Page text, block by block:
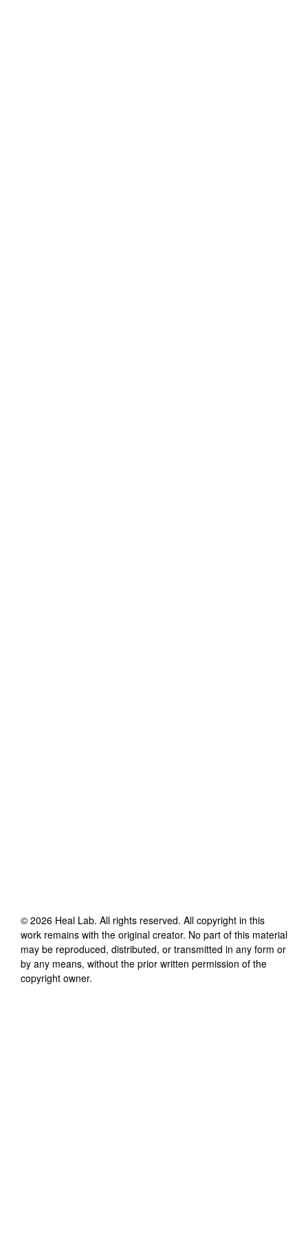
© 2026 Heal Lab. All rights reserved. All copyright in this
work remains with the original creator. No part of this material
may be reproduced, distributed, or transmitted in any form or
by any means, without the prior written permission of the
copyright owner.